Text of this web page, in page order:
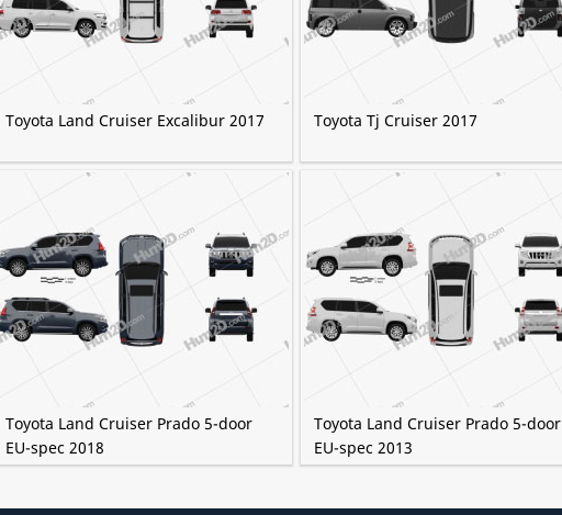
Toyota Land Cruiser Excalibur 2017 Toyota Tj Cruiser 2017
Toyota Land Cruiser Prado 5-door
EU-spec 2018
Toyota Land Cruiser Prado 5-door
EU-spec 2013